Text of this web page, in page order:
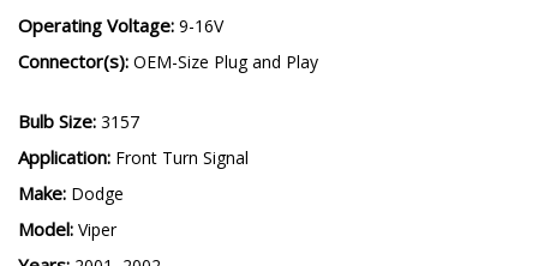
Operating Voltage: 9-16V
Connector(s): OEM-Size Plug and Play
Bulb Size: 3157
Application: Front Turn Signal
Make: Dodge
Model: Viper